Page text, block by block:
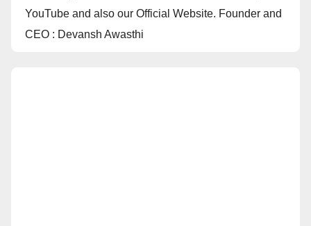
YouTube and also our Official Website. Founder and
CEO : Devansh Awasthi